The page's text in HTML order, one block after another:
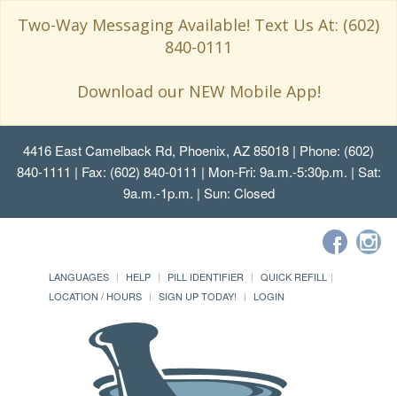
Two-Way Messaging Available! Text Us At: (602)
840-0111
Download our NEW Mobile App!
4416 East Camelback Rd, Phoenix, AZ 85018 | Phone: (602)
840-1111 | Fax: (602) 840-0111 | Mon-Fri: 9a.m.-5:30p.m. | Sat:
9a.m.-1p.m. | Sun: Closed
LANGUAGES HELP PILL IDENTIFIER
QUICK REFILL
LOCATION / HOURS
SIGN UP TODAY! LOGIN